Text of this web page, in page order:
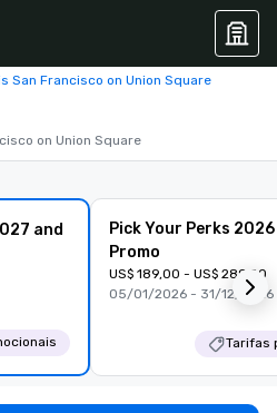
San Francisco on Union Square
on Union Square
and
Pick Your Perks
Promo
US$ 189,00 - US$ 289,00
05/01/2026 - 31/12/2026
Tarifas